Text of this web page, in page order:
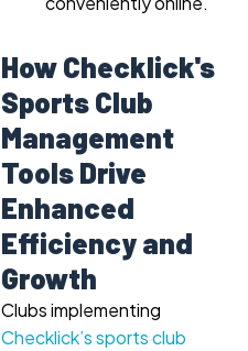
How Checklick's
Sports Club
Management
Tools Drive
Enhanced
Efficiency and
Growth
Clubs implementing
Checklick’s sports club